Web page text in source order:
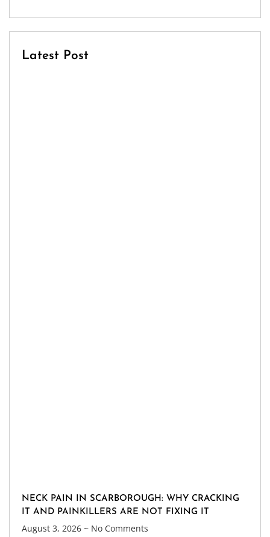
Latest Post
NECK PAIN IN SCARBOROUGH: WHY CRACKING
IT AND PAINKILLERS ARE NOT FIXING IT
August 3, 2026 No Comments